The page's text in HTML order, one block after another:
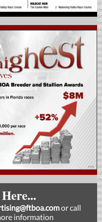
@ftboa.comorcall
information